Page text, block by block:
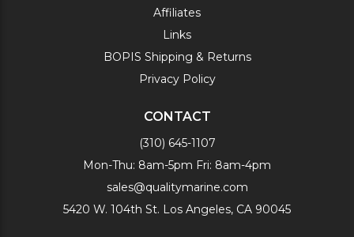
Affiliates
Links
BOPIS Shipping & Returns
Privacy Policy
CONTACT
(310) 645-1107
Mon-Thu: 8am-5pm Fri: 8am-4pm
sales@qualitymarine.com
5420 W. 104th St. Los Angeles, CA 90045